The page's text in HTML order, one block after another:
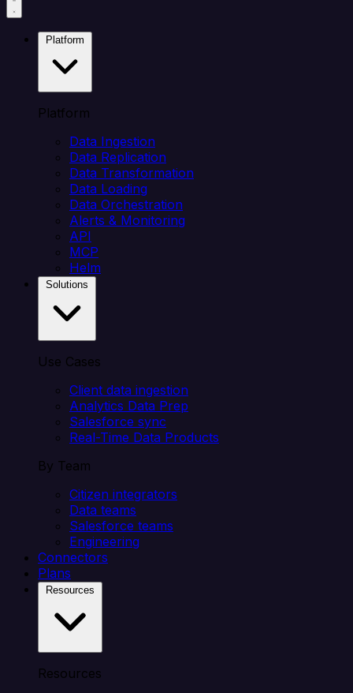
Platform
Data Ingestion
Data Replication
Data Transformation
Data Loading
Data Orchestration
Alerts & Monitoring
API
MCP
Helm
Use Cases
Client data ingestion
Analytics Data Prep
Salesforce sync
Real-Time Data Products
By Team
Citizen integrators
Data teams
Salesforce teams
Engineering
Connectors
Plans
Resources